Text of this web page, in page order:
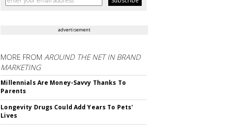
advertisement
MORE FROMAROUND THE NET IN BRAND
MARKETING
Millennials Are Money-Savvy Thanks To
Parents
Longevity Drugs Could Add Years To Pets'
Lives